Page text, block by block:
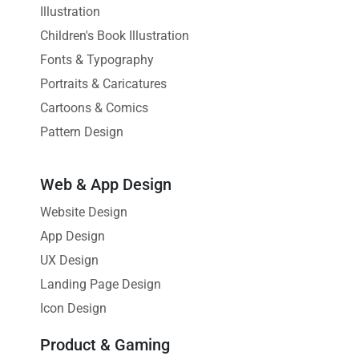
Illustration
Children's Book Illustration
Fonts & Typography
Portraits & Caricatures
Cartoons & Comics
Pattern Design
Web & App Design
Website Design
App Design
UX Design
Landing Page Design
Icon Design
Product & Gaming